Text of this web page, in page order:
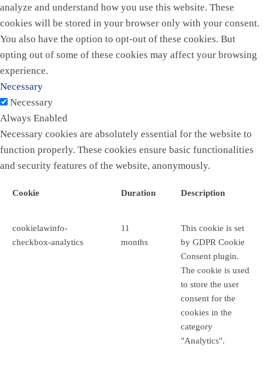
analyze and understand how you use this website. These
cookies will be stored in your browser only with your consent.
You also have the option to opt-out of these cookies. But
opting out of some of these cookies may affect your browsing
experience.
Necessary
Necessary
Always Enabled
Necessary cookies are absolutely essential for the website to
function properly. These cookies ensure basic functionalities
and security features of the website, anonymously.
Cookie Duration Description
cookielawinfo-
checkbox-analytics
11
months
This cookie is set
by GDPR Cookie
Consent plugin.
The cookie is used
to store the user
consent for the
cookies in the
category
"Analytics".